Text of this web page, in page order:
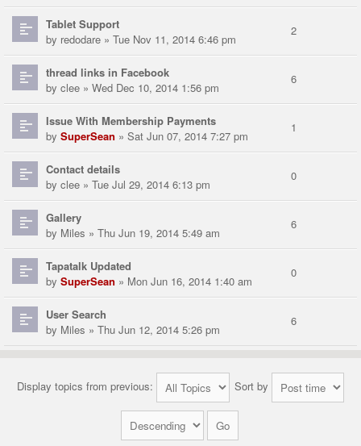
Tablet Support
by redodare » Tue Nov 11, 2014 6:46 pm
2
thread links in Facebook
by clee » Wed Dec 10, 2014 1:56 pm
6
Issue With Membership Payments
by SuperSean » Sat Jun 07, 2014 7:27 pm
1
Contact details
by clee » Tue Jul 29, 2014 6:13 pm
0
Gallery
by Miles » Thu Jun 19, 2014 5:49 am
6
Tapatalk Updated
by SuperSean » Mon Jun 16, 2014 1:40 am
0
User Search
by Miles » Thu Jun 12, 2014 5:26 pm
6
Display topics from previous: Sort by